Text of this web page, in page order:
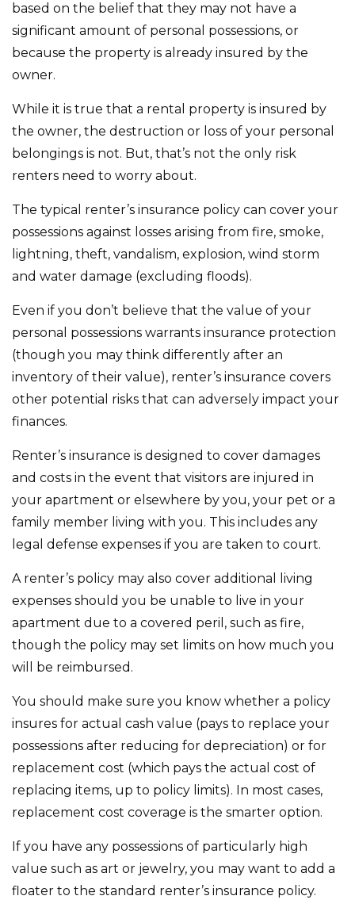
based on the belief that they may not have a
significant amount of personal possessions, or
because the property is already insured by the
owner.
While it is true that a rental property is insured by
the owner, the destruction or loss of your personal
belongings is not. But, that’s not the only risk
renters need to worry about.
The typical renter’s insurance policy can cover your
possessions against losses arising from fire, smoke,
lightning, theft, vandalism, explosion, wind storm
and water damage (excluding floods).
Even if you don’t believe that the value of your
personal possessions warrants insurance protection
(though you may think differently after an
inventory of their value), renter’s insurance covers
other potential risks that can adversely impact your
finances.
Renter’s insurance is designed to cover damages
and costs in the event that visitors are injured in
your apartment or elsewhere by you, your pet or a
family member living with you. This includes any
legal defense expenses if you are taken to court.
A renter’s policy may also cover additional living
expenses should you be unable to live in your
apartment due to a covered peril, such as fire,
though the policy may set limits on how much you
will be reimbursed.
You should make sure you know whether a policy
insures for actual cash value (pays to replace your
possessions after reducing for depreciation) or for
replacement cost (which pays the actual cost of
replacing items, up to policy limits). In most cases,
replacement cost coverage is the smarter option.
If you have any possessions of particularly high
value such as art or jewelry, you may want to add a
floater to the standard renter’s insurance policy.